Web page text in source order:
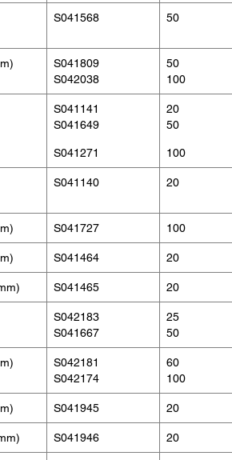
S041568 50
S041809
S042038
50
100
S041141
S041649
S041271
20
50
100
S041140 20
S041727 100
S041464 20
S041465 20
S042183
S041667
25
50
S042181
S042174
60
100
S041945 20
S041946 20